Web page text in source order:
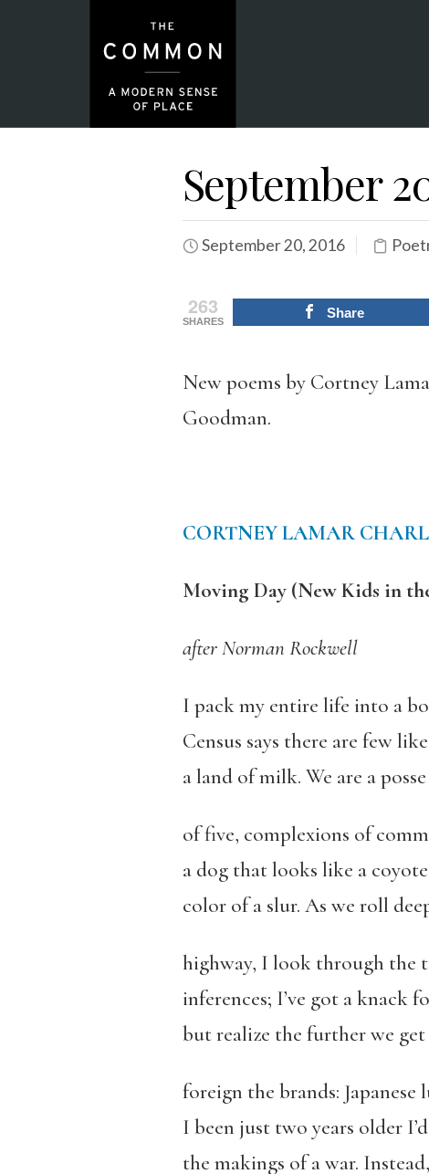
September
September 20, 2016
263
SHARES
Share
New poems by Cortney
Goodman.
CORTNEY LAMAR
Moving Day (New Kids in
after Norman Rockwell
I pack my entire life into a
Census says there are few
a land of milk. We are a
of five, complexions of
a dog that looks like a
color of a slur. As we roll
highway, I look through the
inferences; I’ve got a knack
but realize the further we
foreign the brands:
I been just two years older
the makings of a war.